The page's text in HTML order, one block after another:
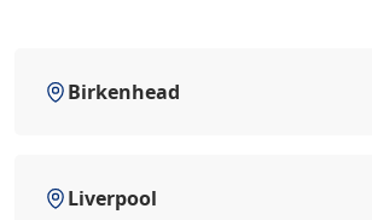
Birkenhead
Liverpool